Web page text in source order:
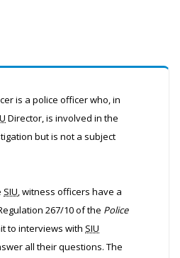
is a police officer who, in
Director, is involved in the
but is not a subject
SIU, witness officers have a
267/10 of the Police
to interviews with SIU
all their questions. The